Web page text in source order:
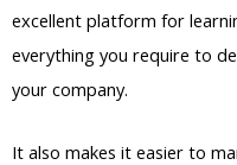
excellent platform for
everything you require to
your company.
It also makes it easier to